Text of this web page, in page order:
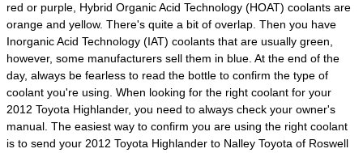
red or purple, Hybrid Organic Acid Technology (HOAT) coolants are
orange and yellow. There's quite a bit of overlap. Then you have
Inorganic Acid Technology (IAT) coolants that are usually green,
however, some manufacturers sell them in blue. At the end of the
day, always be fearless to read the bottle to confirm the type of
coolant you're using. When looking for the right coolant for your
2012 Toyota Highlander, you need to always check your owner's
manual. The easiest way to confirm you are using the right coolant
is to send your 2012 Toyota Highlander to Nalley Toyota of Roswell